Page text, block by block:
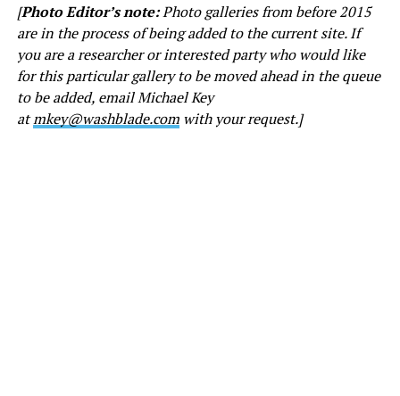
[Photo Editor’s note:Photo galleries from before 2015
are in the process of being added to the current site. If
you are a researcher or interested party who would like
for this particular gallery to be moved ahead in the queue
to be added, email Michael Key
atmkey@washblade.comwith your request.]